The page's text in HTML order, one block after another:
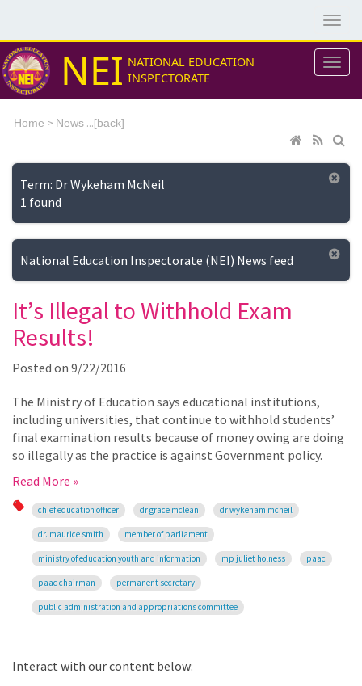
NEI NATIONAL EDUCATION
INSPECTORATE
Home > News ...[back]
Term: Dr Wykeham McNeil
1 found
National Education Inspectorate (NEI) News feed
It’s Illegal to Withhold Exam
Results!
Posted on 9/22/2016
The Ministry of Education says educational institutions,
including universities, that continue to withhold students’
final examination results because of money owing are doing
so illegally as the practice is against Government policy.
Read More »
chief education officer dr grace mclean dr wykeham mcneil
dr. maurice smith member of parliament
ministry of education youth and information mp juliet holness paac
paac chairman permanent secretary
public administration and appropriations committee
Interact with our content below: